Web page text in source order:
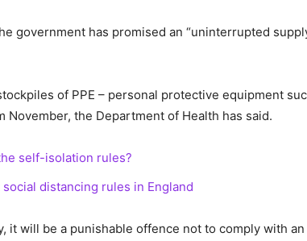
government has promised an “uninterrupted
of PPE – personal protective equipment
November, the Department of Health has said.
self-isolation rules?
distancing rules in England
it will be a punishable offence not to comply with